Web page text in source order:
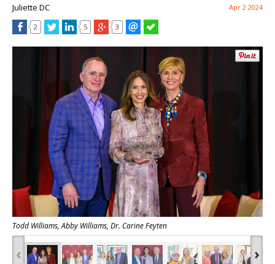
Juliette DC Apr 2 2024
2 5 3
Todd Williams, Abby Williams, Dr. Carine Feyten
‹ ›